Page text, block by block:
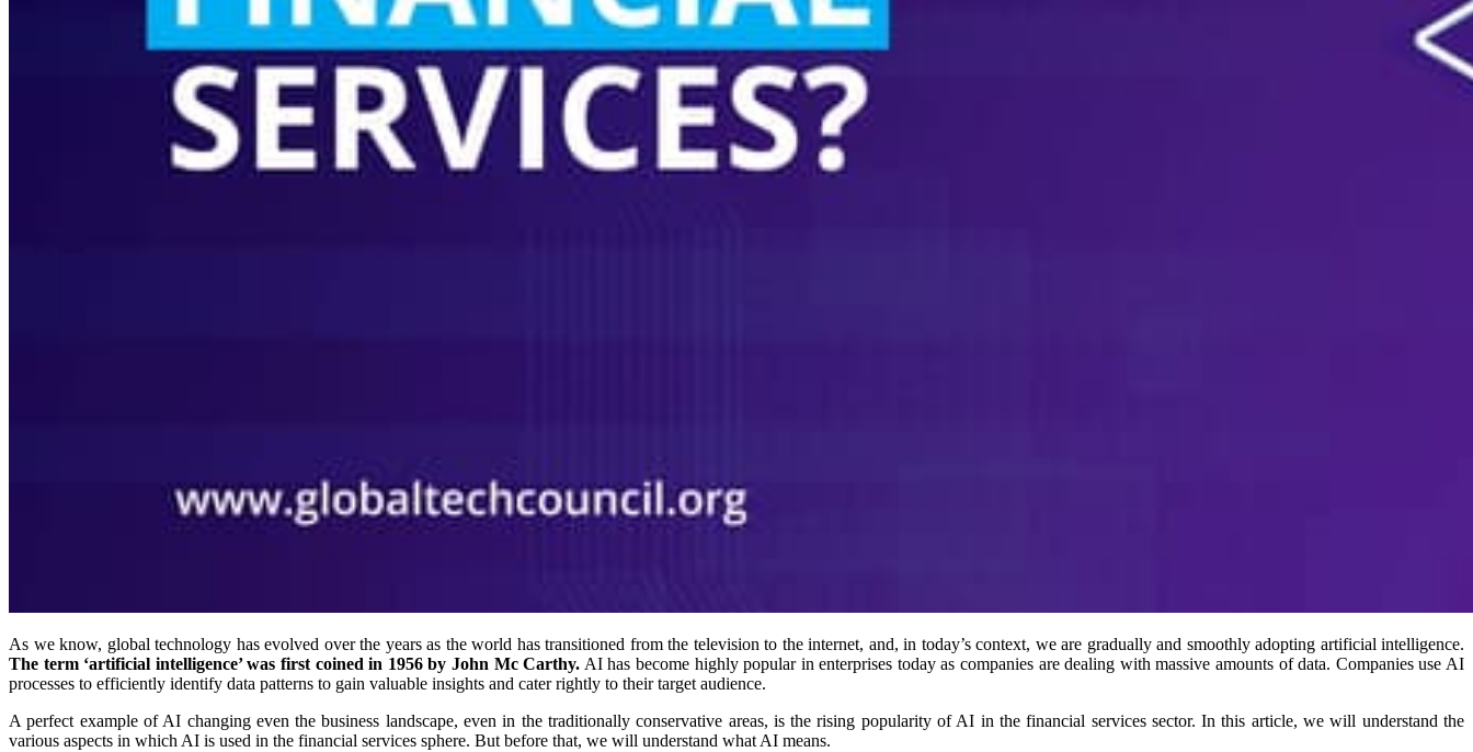
As we know, global technology has evolved over the years as the world has transitioned from the television to the internet, and, in today’s context, we are gradually and smoothly adopting artificial intelligence.
The term ‘artificial intelligence’ was first coined in 1956 by John Mc Carthy. AI has become highly popular in enterprises today as companies are dealing with massive amounts of data. Companies use AI
processes to efficiently identify data patterns to gain valuable insights and cater rightly to their target audience.
A perfect example of AI changing even the business landscape, even in the traditionally conservative areas, is the rising popularity of AI in the financial services sector. In this article, we will understand the
various aspects in which AI is used in the financial services sphere. But before that, we will understand what AI means.